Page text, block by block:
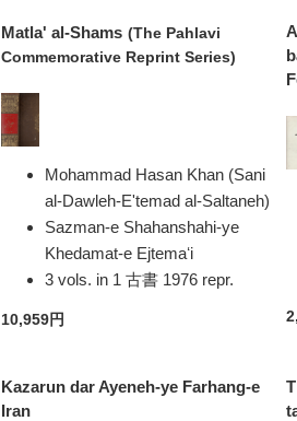
Matla' al-Shams (The Pahlavi
Commemorative Reprint Series)
Mohammad Hasan Khan (Sani
al-Dawleh-E'temad al-Saltaneh)
Sazman-e Shahanshahi-ye
Khedamat-e Ejtemaʻi
3 vols. in 1 古書 1976 repr.
10,959円
Kazarun dar Ayeneh-ye Farhang-e
Iran